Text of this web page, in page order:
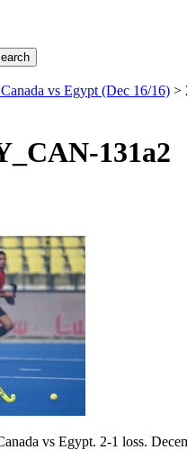
vs Egypt (Dec 16/16) >
131a2
vs Egypt. 2-1 loss.